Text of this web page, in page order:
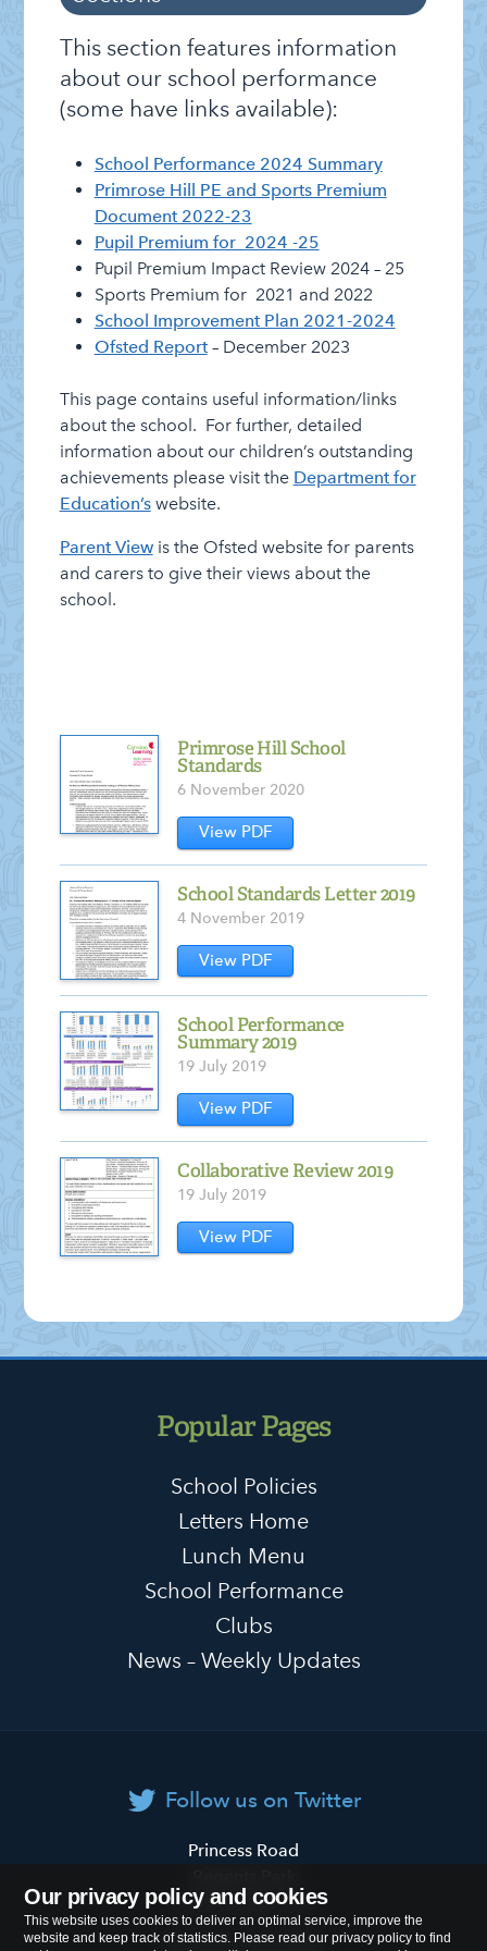
Our privacy policy and cookies
This website uses cookies to deliver an optimal service, improve the
website and keep track of statistics. Please read our privacy policy to find
Information
Categories
Admissions
Attendance
Clubs
Curriculum and Assessment
E-payments
Friends of Primrose Hill
Governing Board
Letters Home
Lunch Menu
Healthy Schools
News – Weekly Updates
On-line Resources for at Home
Safeguarding
Staff Vacancies
Who’s Who
This section features information
about our school performance
(some have links available):
School Performance 2024 Summary
Primrose Hill PE and Sports Premium
Document 2022-23
Pupil Premium for 2024 -25
Pupil Premium Impact Review 2024 – 25
Sports Premium for 2021 and 2022
School Improvement Plan 2021-2024
Ofsted Report– December 2023
This page contains useful information/links
about the school. For further, detailed
information about our children’s outstanding
achievements please visit the Department for
Education’swebsite.
Parent Viewis the Ofsted website for parents
and carers to give their views about the
school.
Primrose Hill School
Standards
6 November 2020
View PDF
School Standards Letter 2019
4 November 2019
View PDF
School Performance
Summary 2019
19 July 2019
View PDF
Collaborative Review 2019
19 July 2019
View PDF
Popular Pages
School Policies
Letters Home
Lunch Menu
School Performance
Clubs
News – Weekly Updates
Follow us on Twitter
Primary
School
Princess Road
London NW1 8JL
Tel:020 7722 8500